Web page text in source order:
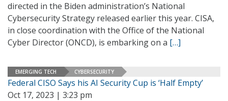
directed in the Biden administration’s National
Cybersecurity Strategy released earlier this year. CISA,
in close coordination with the Office of the National
Cyber Director (ONCD), is embarking on a […]
EMERGING TECH CYBERSECURITY
Federal CISO Says his AI Security Cup is ‘Half Empty’
Oct 17, 2023 | 3:23 pm